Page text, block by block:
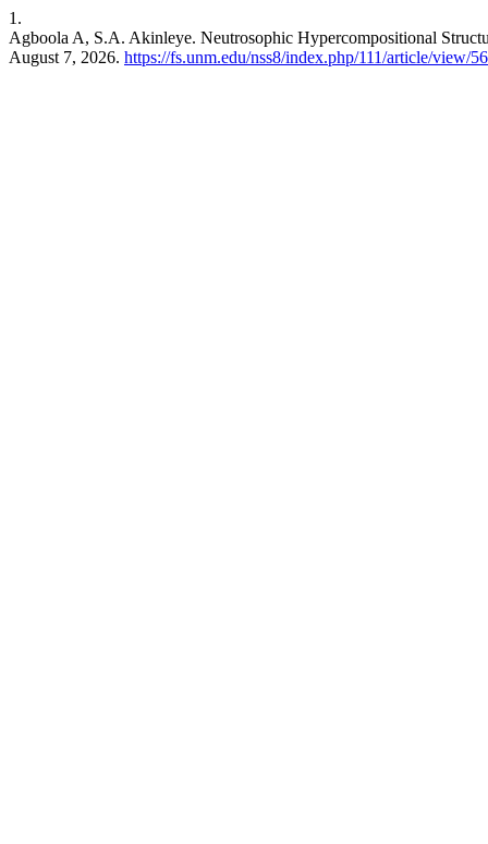
1.
Agboola A, S.A. Akinleye. Neutrosophic Hypercompositional
August 7, 2026. https://fs.unm.edu/nss8/index.php/111/article/view/